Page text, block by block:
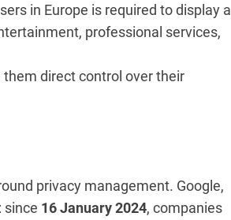
in Europe is required to display a
professional services,
direct control over their
privacy management. Google,
since 16 January 2024, companies